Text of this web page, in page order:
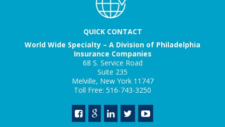
QUICK CONTACT
World Wide Specialty – A Division of Philadelphia
Insurance Companies
68 S. Service Road
Suite 235
Melville, New York 11747
Toll Free: 516-743-3250